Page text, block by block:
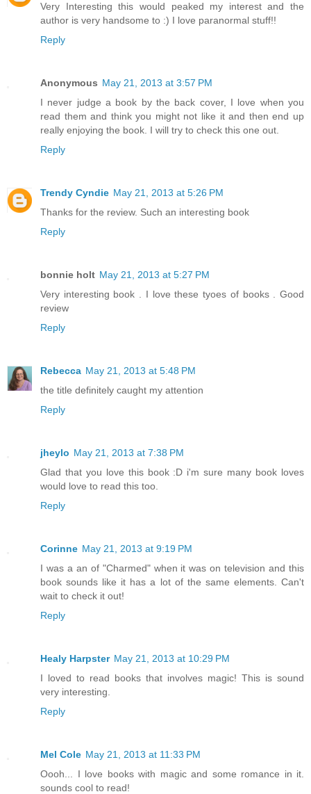
Very Interesting this would peaked my interest and the
author is very handsome to :) I love paranormal stuff!!
Reply
Anonymous May 21, 2013 at 3:57 PM
I never judge a book by the back cover, I love when you
read them and think you might not like it and then end up
really enjoying the book. I will try to check this one out.
Reply
Trendy Cyndie May 21, 2013 at 5:26 PM
Thanks for the review. Such an interesting book
Reply
bonnie holt May 21, 2013 at 5:27 PM
Very interesting book . I love these tyoes of books . Good
review
Reply
Rebecca May 21, 2013 at 5:48 PM
the title definitely caught my attention
Reply
jheylo May 21, 2013 at 7:38 PM
Glad that you love this book :D i'm sure many book loves
would love to read this too.
Reply
Corinne May 21, 2013 at 9:19 PM
I was a an of "Charmed" when it was on television and this
book sounds like it has a lot of the same elements. Can't
wait to check it out!
Reply
Healy Harpster May 21, 2013 at 10:29 PM
I loved to read books that involves magic! This is sound
very interesting.
Reply
Mel Cole May 21, 2013 at 11:33 PM
Oooh... I love books with magic and some romance in it.
sounds cool to read!